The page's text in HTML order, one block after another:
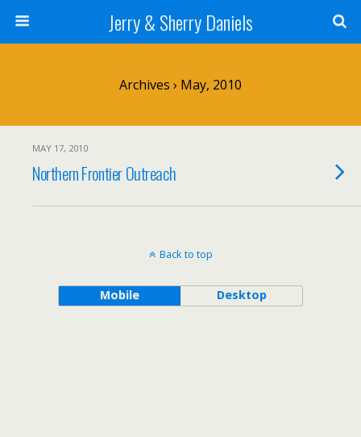
Jerry & Sherry Daniels
Archives › May, 2010
MAY 17, 2010
Northern Frontier Outreach
Back to top
Mobile Desktop